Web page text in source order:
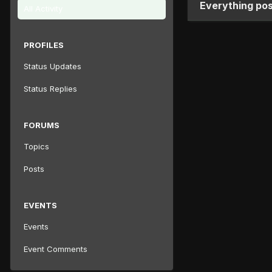
PROFILES
Status Updates
Status Replies
FORUMS
Topics
Posts
EVENTS
Events
Event Comments
Everything